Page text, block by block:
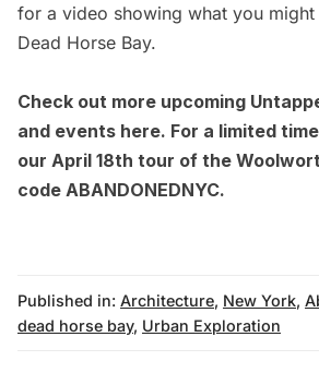
for a video showing what you
Dead Horse Bay.
Check out more upcoming
and events here. For a limited
our April 18th tour of the
code ABANDONEDNYC.
Published in: Architecture, New York,
dead horse bay, Urban Exploration